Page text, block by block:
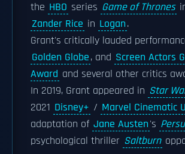
the HBO series Game of Thrones
Zander Rice in Logan.
Grant's critically lauded
Golden Globe, and Screen Actors
Award and several other critics
In 2019, Grant appeared in Star
2021 Disney+ / Marvel Cinematic
adaptation of Jane Austen's
psychological thriller Saltburn